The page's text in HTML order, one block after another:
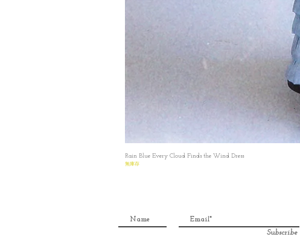
Rain Blue Every Cloud Finds the Wind Dress
無庫存
Subscribe